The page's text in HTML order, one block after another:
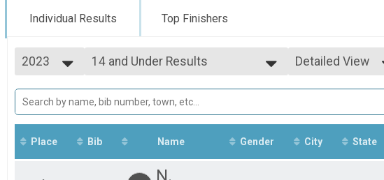
Individual Results Top Finishers
2023
2025
2023
14 and Under Results
Overall Results
Runner Results
Frozen Feet 5k
Detailed View
Place Bib Name Gender City State
N.